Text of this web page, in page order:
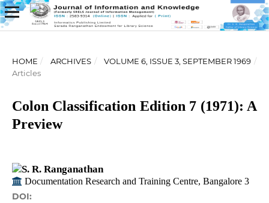
HOME / ARCHIVES / VOLUME 6, ISSUE 3, SEPTEMBER 1969 /
Articles
Colon Classification Edition 7 (1971): A
Preview
S. R. Ranganathan
Documentation Research and Training Centre, Bangalore 3
DOI: